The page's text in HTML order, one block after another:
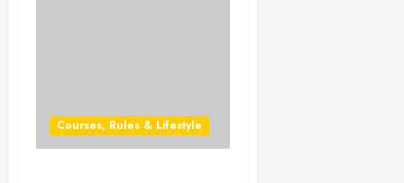
Courses, Rules & Lifestyle